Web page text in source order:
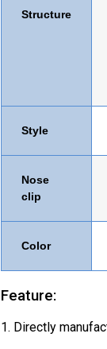
Structure
Style
Nose
clip
Color
Feature:
1. Directly